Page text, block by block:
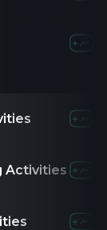
Activities